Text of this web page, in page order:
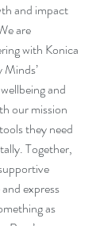
and impact
are
with Konica
and
our mission
they need
Together,
express
as